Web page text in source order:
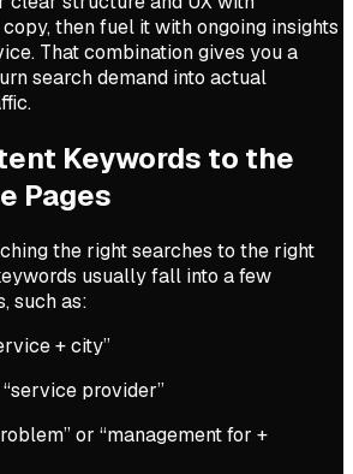
then fuel it with ongoing insights
That combination gives you a
search demand into actual
Keywords to the
Pages
the right searches to the right
usually fall into a few
such as:
+ city”
“service provider”
or “management for +